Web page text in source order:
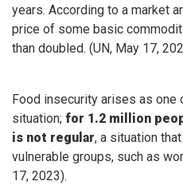
years. According to a market
price of some basic
than doubled. (UN, May 17,
Food insecurity arises as
situation; for 1.2 million
is not regular, a situation
vulnerable groups, such as
17, 2023).